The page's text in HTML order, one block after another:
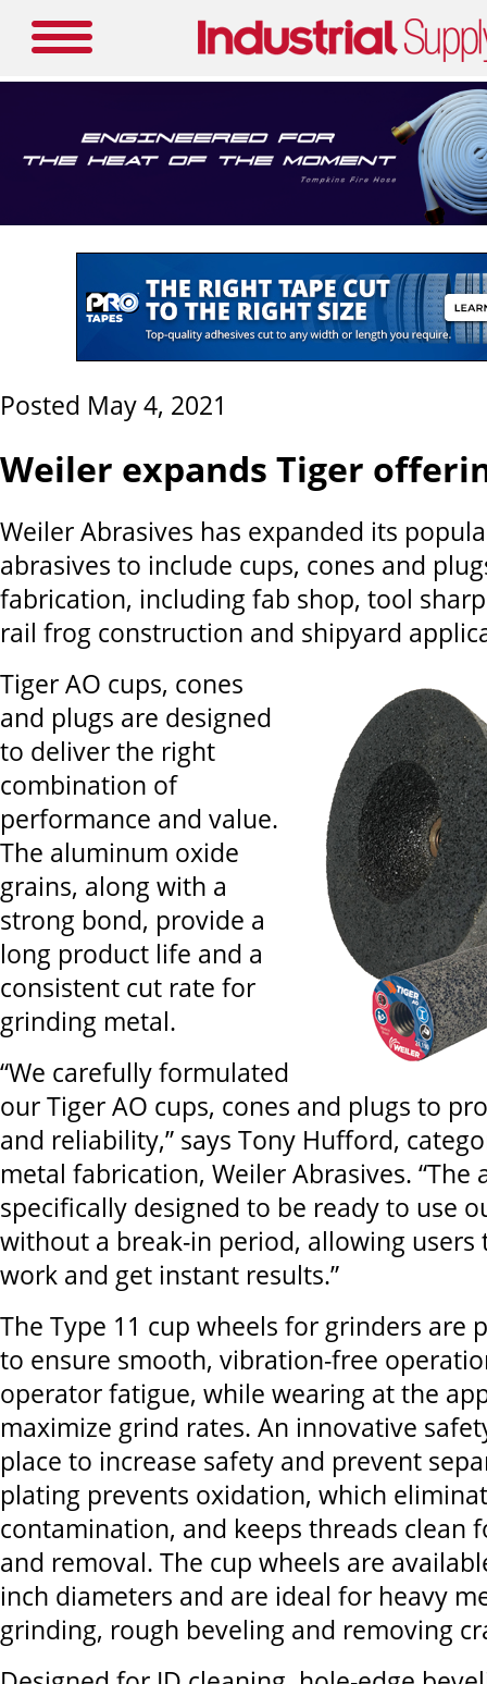
Posted May 4, 2021
Weiler expands Tiger
Weiler Abrasives has expanded its
abrasives to include cups, cones and
fabrication, including fab shop, tool
rail frog construction and shipyard
Tiger AO cups, cones
and plugs are designed
to deliver the right
combination of
performance and value.
The aluminum oxide
grains, along with a
strong bond, provide a
long product life and a
consistent cut rate for
grinding metal.
“We carefully formulated
our Tiger AO cups, cones and plugs to
and reliability,” says Tony Hufford,
metal fabrication, Weiler Abrasives. “The
specifically designed to be ready to use
without a break-in period, allowing users
work and get instant results.”
The Type 11 cup wheels for grinders are
to ensure smooth, vibration-free
operator fatigue, while wearing at the
maximize grind rates. An innovative
place to increase safety and prevent
plating prevents oxidation, which
contamination, and keeps threads clean
and removal. The cup wheels are
inch diameters and are ideal for heavy
grinding, rough beveling and removing